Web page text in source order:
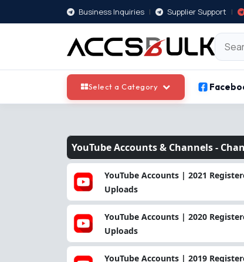
Business Inquiries | Supplier Support |
Select a Category
YouTube Accounts & Channels -
YouTube Accounts | 2021
Uploads
YouTube Accounts | 2020
Uploads
YouTube Accounts | 2019